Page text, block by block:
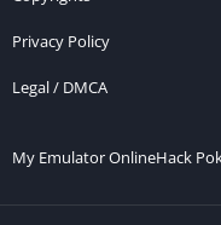
Privacy Policy
Legal / DMCA
My Emulator OnlineHack